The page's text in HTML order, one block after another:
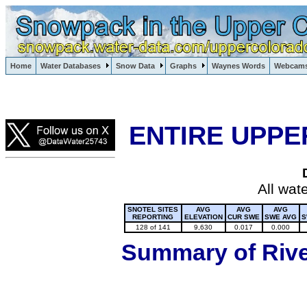
Home Water Databases Snow Data Graphs Waynes Words
Lake Powell, Vail, Steamboat Springs, Crested Butte
ENTIRE
All
SNOTEL SITES
REPORTING
AVG
ELEVATION
AVG
CUR SWE
AVG
SWE AVG
128 of 141
9,630 0.017 0.000
Summary of